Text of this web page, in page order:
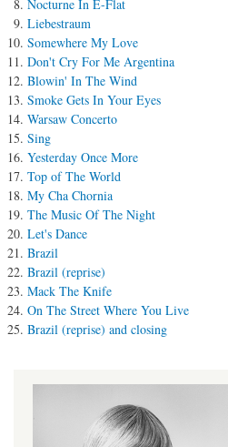
Nocturne In E-Flat
Liebestraum
Somewhere My Love
Don't Cry For Me Argentina
Blowin' In The Wind
Smoke Gets In Your Eyes
Warsaw Concerto
Sing
Yesterday Once More
Top of The World
My Cha Chornia
The Music Of The Night
Let's Dance
Brazil
Brazil (reprise)
Mack The Knife
On The Street Where You Live
Brazil (reprise) and closing